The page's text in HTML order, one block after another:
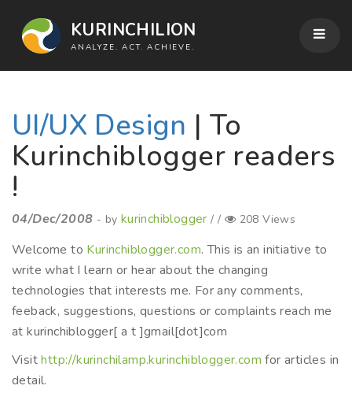
KURINCHILION
ANALYZE. ACT. ACHIEVE.
UI/UX Design | To
Kurinchiblogger readers
!
04/Dec/2008 - by kurinchiblogger / / 208 Views
Welcome to Kurinchiblogger.com. This is an initiative to
write what I learn or hear about the changing
technologies that interests me. For any comments,
feeback, suggestions, questions or complaints reach me
at kurinchiblogger[ a t ]gmail[dot]com
Visithttp://kurinchilamp.kurinchiblogger.com for articles in
detail.